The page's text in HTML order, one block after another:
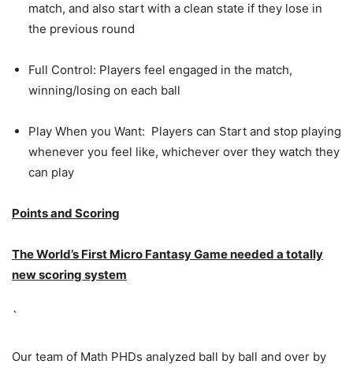
match, and also start with a clean state if they lose in
the previous round
Full Control: Players feel engaged in the match,
winning/losing on each ball
Play When you Want: Players can Start and stop playing
whenever you feel like, whichever over they watch they
can play
Points and Scoring
The World’s First Micro Fantasy Game needed a totally
new scoring system
`
Our team of Math PHDs analyzed ball by ball and over by